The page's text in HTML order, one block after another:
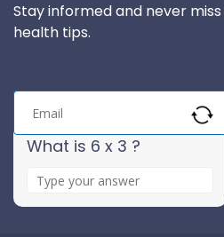
Stay informed and never
health tips.
What is 6 x 3 ?